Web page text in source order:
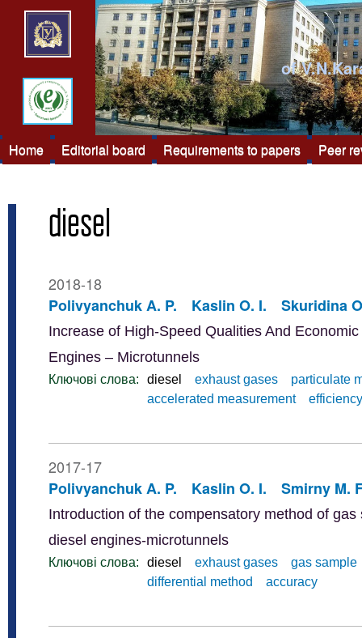
of
Home Editorial board Requirements to papers Peer
diesel
2018-18
Polivyanchuk A. P.
Kaslin O. I. Skuridina
Increase of High-Speed Qualities And
Engines – Microtunnels
Ключові слова: diesel exhaust gases
particulate
accelerated measurement
efficiency
2017-17
Polivyanchuk A. P.
Kaslin O. I. Smirny M.
Introduction of the compensatory method of
diesel engines-microtunnels
Ключові слова: diesel exhaust gases
gas sample
differential method
accuracy